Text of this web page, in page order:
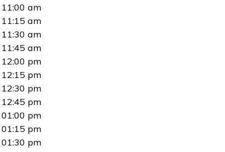
11:00 am
11:15 am
11:30 am
11:45 am
12:00 pm
12:15 pm
12:30 pm
12:45 pm
01:00 pm
01:15 pm
01:30 pm